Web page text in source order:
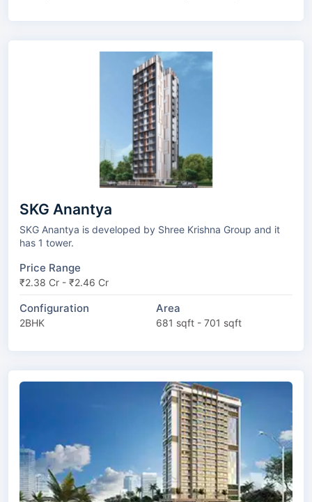
SKG Anantya
SKG Anantya is developed by Shree Krishna Group and it
has 1 tower.
Price Range
₹2.38 Cr - ₹2.46 Cr
Configuration
2BHK
Area
681 sqft - 701 sqft